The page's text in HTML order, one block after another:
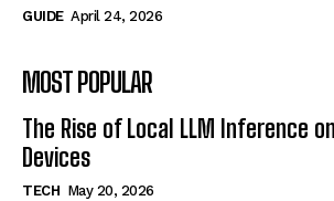
GUIDE April 24, 2026
MOST POPULAR
The Rise of Local LLM Inference
Devices
TECH May 20, 2026